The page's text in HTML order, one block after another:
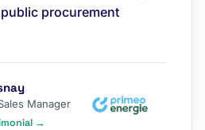
procurement
Manager
→